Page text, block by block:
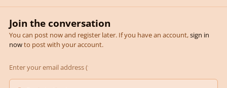
Join the conversation
You can post now and register later. If you have an account,sign in
nowto post with your account.